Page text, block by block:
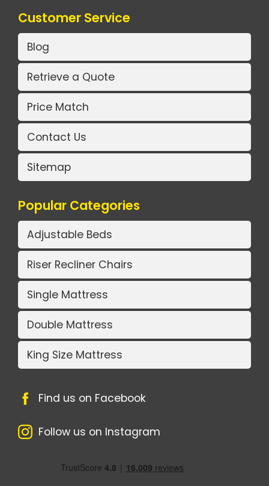
Customer Service
Blog
Retrieve a Quote
Price Match
Contact Us
Sitemap
Popular Categories
Adjustable Beds
Riser Recliner Chairs
Single Mattress
Double Mattress
King Size Mattress
Find us on Facebook
Follow us on Instagram